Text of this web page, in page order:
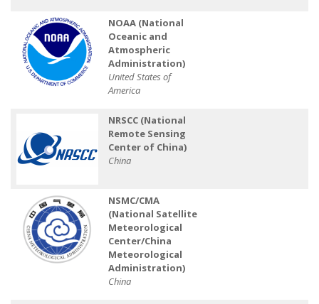
NOAA (National
Oceanic and
Atmospheric
Administration)
United States of
America
NRSCC (National
Remote Sensing
Center of China)
China
NSMC/CMA
(National Satellite
Meteorological
Center/China
Meteorological
Administration)
China